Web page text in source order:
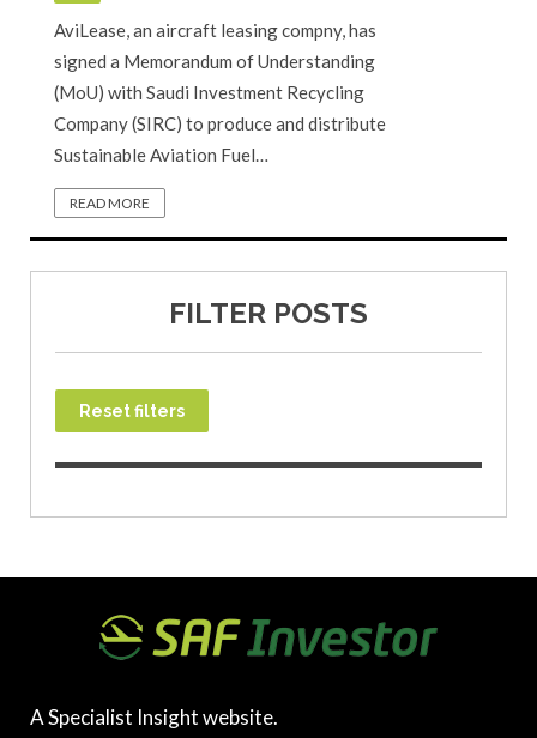
AviLease, an aircraft leasing compny, has
signed a Memorandum of Understanding
(MoU) with Saudi Investment Recycling
Company (SIRC) to produce and distribute
Sustainable Aviation Fuel…
READ MORE
FILTER POSTS
Reset filters
A Specialist Insight website.